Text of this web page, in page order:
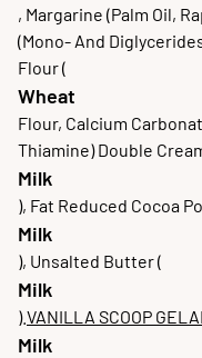
, Margarine (Palm Oil,
(Mono- And
Flour (
Wheat
Flour, Calcium
Thiamine) Double
Milk
), Fat Reduced Cocoa
Milk
), Unsalted Butter (
Milk
).VANILLA SCOOP
Milk